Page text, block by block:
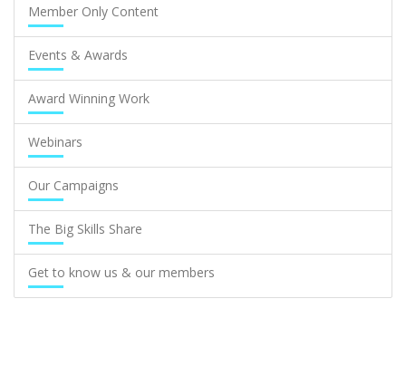
Member Only Content
Events & Awards
Award Winning Work
Webinars
Our Campaigns
The Big Skills Share
Get to know us & our members